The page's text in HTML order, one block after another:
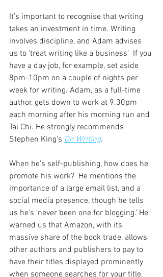
It’s important to recognise that writing
takes an investment in time. Writing
involves discipline, and Adam advises
us to ‘treat writing like a business’  If you
have a day job, for example, set aside
8pm-10pm on a couple of nights per
week for writing. Adam, as a full-time
author, gets down to work at 9.30pm
each morning after his morning run and
Tai Chi. He strongly recommends
Stephen King’s On Writing.
When he’s self-publishing, how does he
promote his work?  He mentions the
importance of a large email list, and a
social media presence, though he tells
us he’s ‘never been one for blogging.’ He
warned us that Amazon, with its
massive share of the book trade, allows
other authors and publishers to pay to
have their titles displayed prominently
when someone searches for your title.